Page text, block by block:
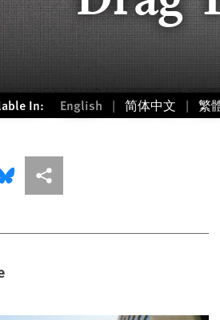
In: English 简体中文 繁
via Facebook
this via Bluesky
More sharing options